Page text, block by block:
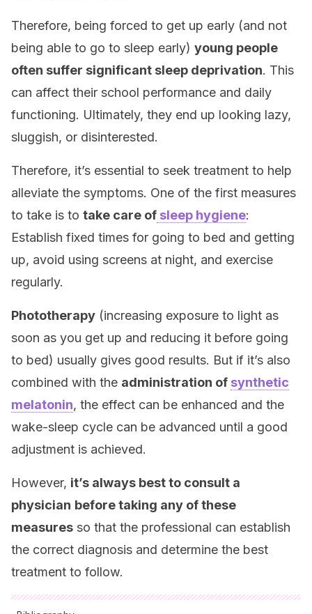
Therefore, being forced to get up early (and not
being able to go to sleep early) young people
often suffer significant sleep deprivation. This
can affect their school performance and daily
functioning. Ultimately, they end up looking lazy,
sluggish, or disinterested.
Therefore, it’s essential to seek treatment to help
alleviate the symptoms. One of the first measures
to take is to take care of sleep hygiene:
Establish fixed times for going to bed and getting
up, avoid using screens at night, and exercise
regularly.
Phototherapy (increasing exposure to light as
soon as you get up and reducing it before going
to bed) usually gives good results. But if it’s also
combined with the administration of synthetic
melatonin, the effect can be enhanced and the
wake-sleep cycle can be advanced until a good
adjustment is achieved.
However, it’s always best to consult a
physician before taking any of these
measures so that the professional can establish
the correct diagnosis and determine the best
treatment to follow.